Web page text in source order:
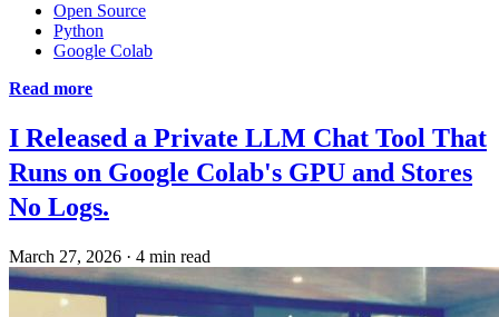
Open Source
Python
Google Colab
Read more
I Released a Private LLM Chat Tool That
Runs on Google Colab's GPU and Stores
No Logs.
March 27, 2026 · 4 min read